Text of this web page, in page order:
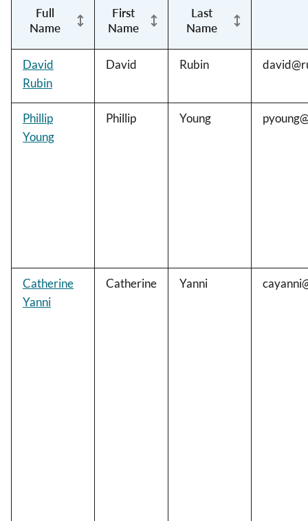
Full
Name
First
Name
Last
Name
David
Rubin
David Rubin
Phillip
Young
Phillip Young
Catherine
Yanni
Catherine Yanni